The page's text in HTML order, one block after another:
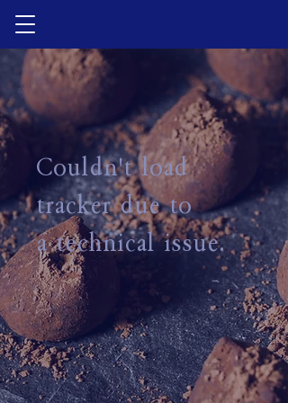
Couldn't load
tracker due to
a technical issue.